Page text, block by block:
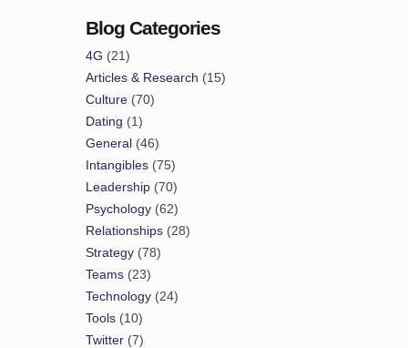
Blog Categories
4G (21)
Articles & Research (15)
Culture (70)
Dating (1)
General (46)
Intangibles (75)
Leadership (70)
Psychology (62)
Relationships (28)
Strategy (78)
Teams (23)
Technology (24)
Tools (10)
Twitter (7)